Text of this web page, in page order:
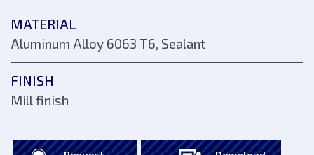
MATERIAL
Aluminum Alloy 6063 T6, Sealant
FINISH
Mill finish